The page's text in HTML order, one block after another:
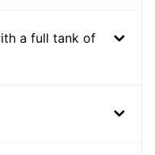
a full tank of